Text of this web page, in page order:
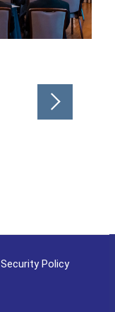
Security Policy